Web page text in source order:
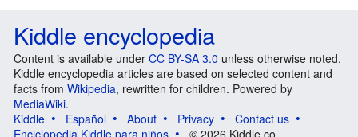
Kiddle encyclopedia
Content is available under CC BY-SA 3.0 unless otherwise noted.
Kiddle encyclopedia articles are based on selected content and
facts from Wikipedia, rewritten for children. Powered by
MediaWiki.
Kiddle
Español About Privacy
Contact us